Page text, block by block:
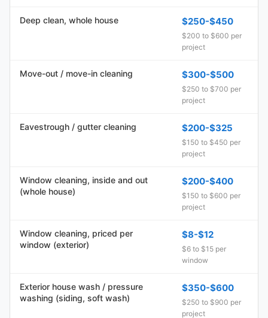
Deep clean, whole house $250-$450
$200 to $600 per
project
Move-out / move-in cleaning $300-$500
$250 to $700 per
project
Eavestrough / gutter cleaning $200-$325
$150 to $450 per
project
Window cleaning, inside and out
(whole house)
$200-$400
$150 to $600 per
project
Window cleaning, priced per
window (exterior)
$8-$12
$6 to $15 per
window
Exterior house wash / pressure
washing (siding, soft wash)
$350-$600
$250 to $900 per
project